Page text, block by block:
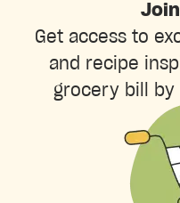
Get access to
and recipe
grocery bill by